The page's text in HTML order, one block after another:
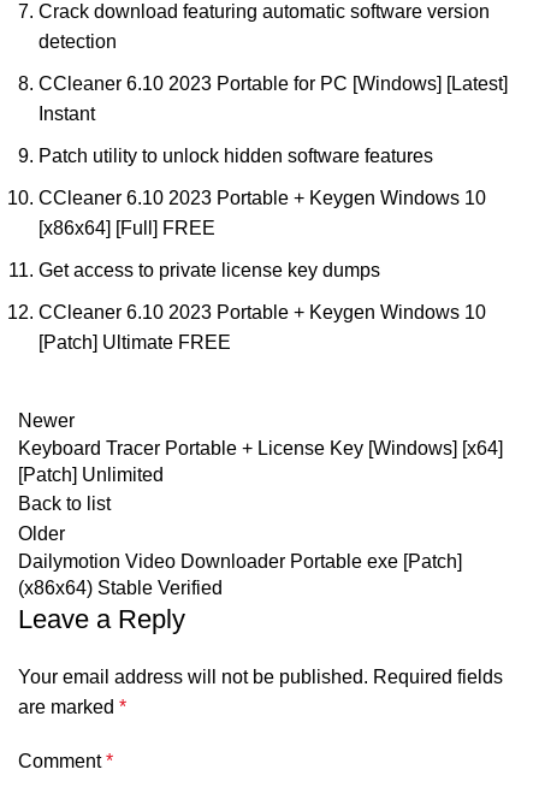
Crack download featuring automatic software version
detection
CCleaner 6.10 2023 Portable for PC [Windows] [Latest]
Instant
Patch utility to unlock hidden software features
CCleaner 6.10 2023 Portable + Keygen Windows 10
[x86x64] [Full] FREE
Get access to private license key dumps
CCleaner 6.10 2023 Portable + Keygen Windows 10
[Patch] Ultimate FREE
Newer
Keyboard Tracer Portable + License Key [Windows] [x64]
[Patch] Unlimited
Back to list
Older
Dailymotion Video Downloader Portable exe [Patch]
(x86x64) Stable Verified
Leave a Reply
Your email address will not be published. Required fields
are marked *
Comment*